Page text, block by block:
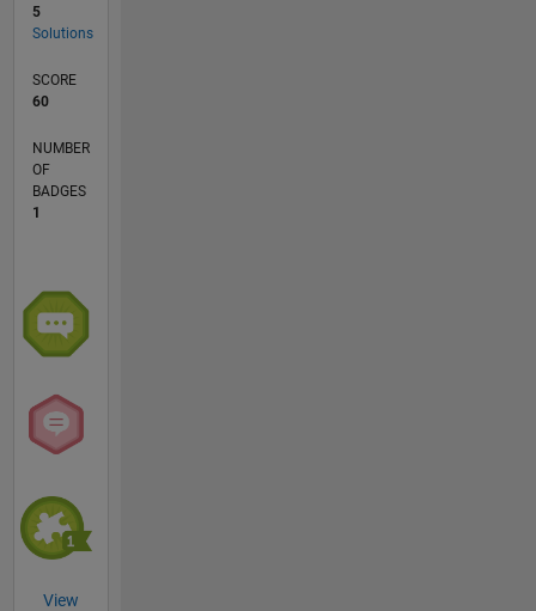
5
Solutions
SCORE
60
NUMBER
OF
BADGES
1
View